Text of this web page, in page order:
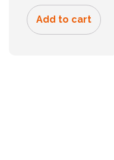
Add to cart